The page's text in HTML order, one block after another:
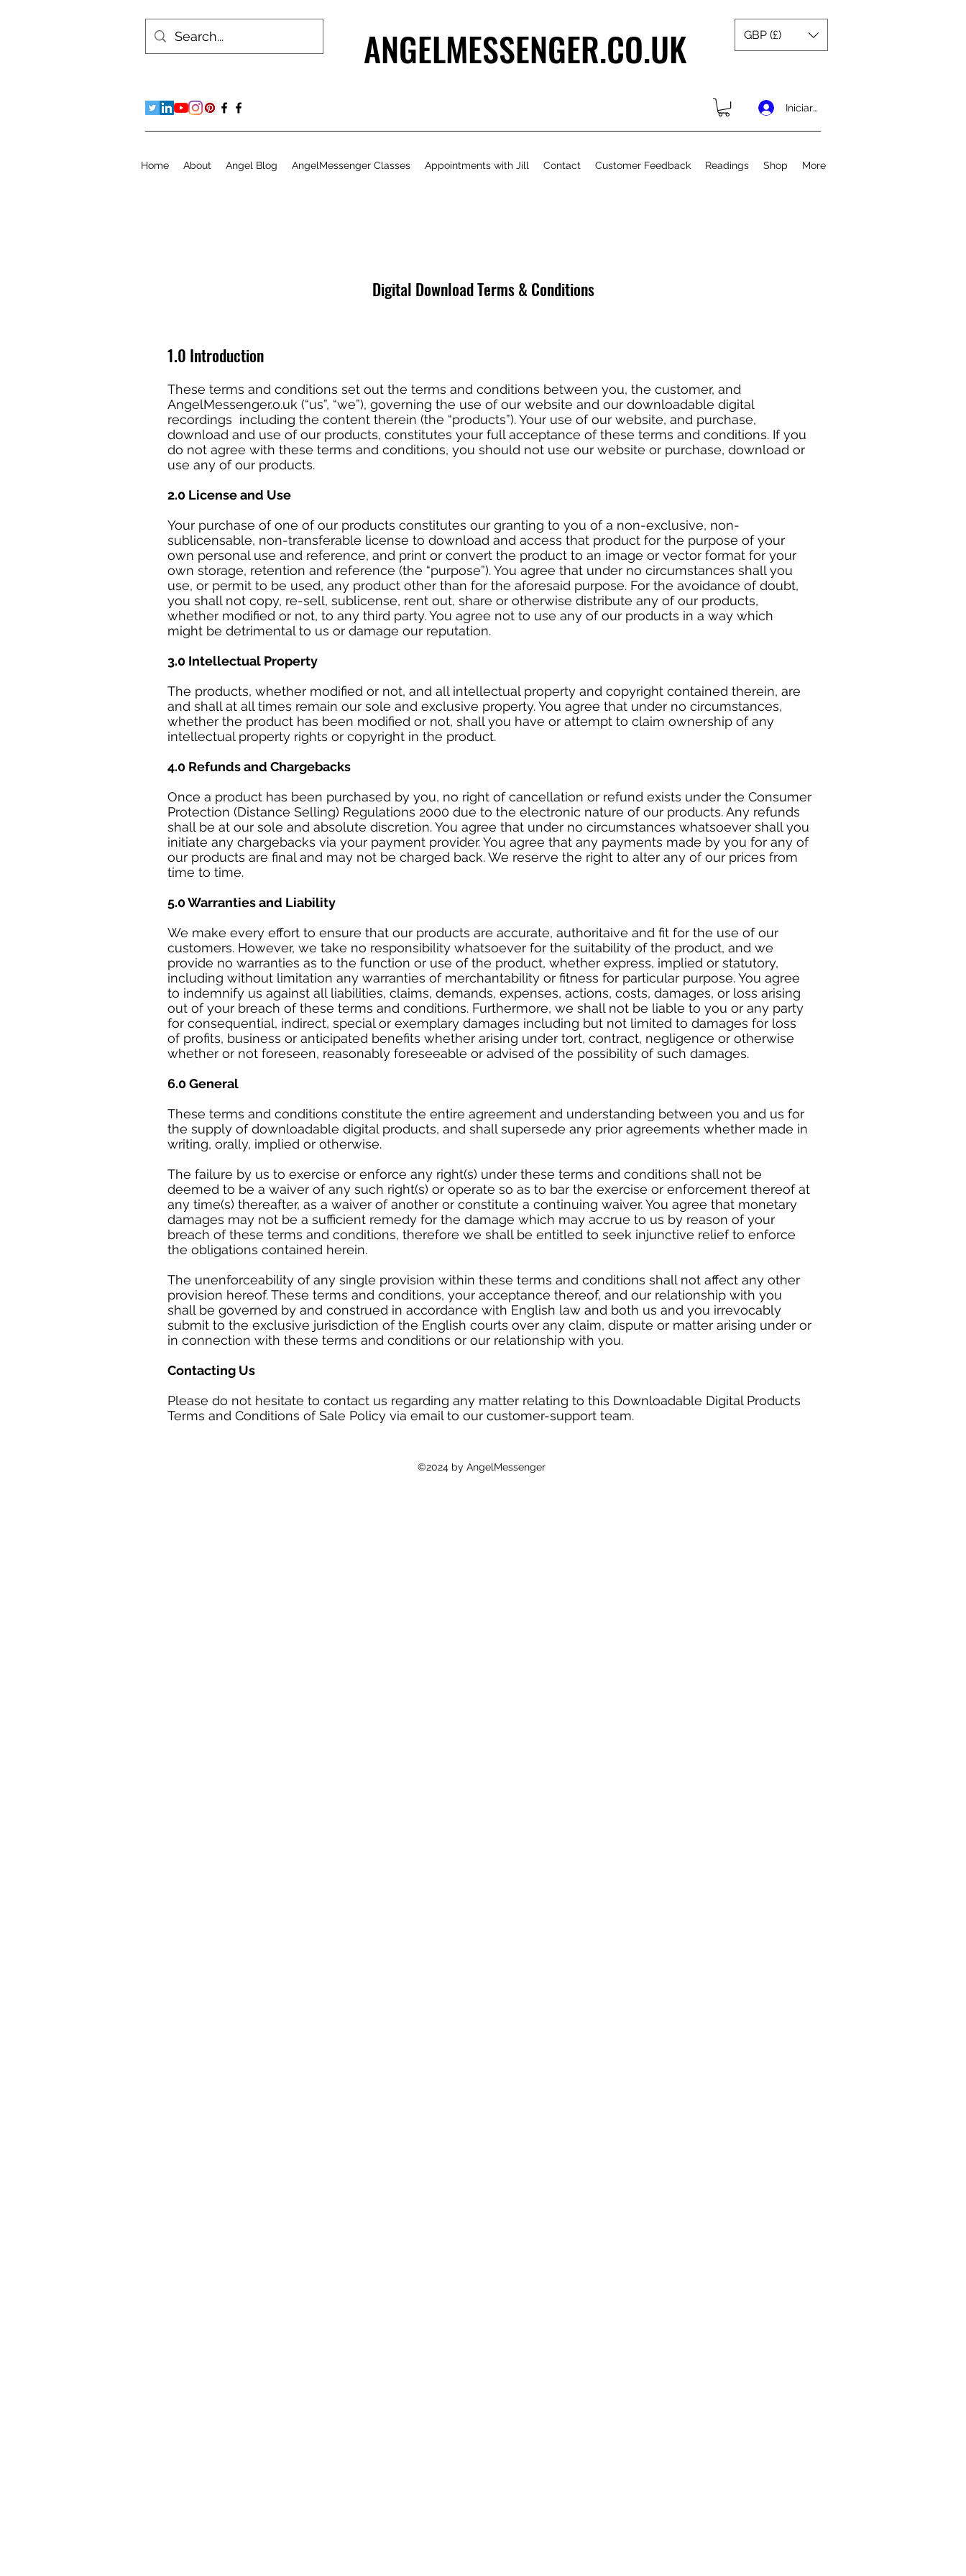
ANGELMESSENGER.CO.UK GBP (£)
Iniciar sesión
Home About Angel Blog AngelMessenger Classes Appointments with Jill Contact Customer Feedback Readings Shop More
Digital Download Terms & Conditions
1.0 Introduction
These terms and conditions set out the terms and conditions between you, the customer, and
AngelMessenger.o.uk (“us”, “we”), governing the use of our website and our downloadable digital
recordings including the content therein (the “products”). Your use of our website, and purchase,
download and use of our products, constitutes your full acceptance of these terms and conditions. If you
do not agree with these terms and conditions, you should not use our website or purchase, download or
use any of our products.
2.0 License and Use
Your purchase of one of our products constitutes our granting to you of a non-exclusive, non-
sublicensable, non-transferable license to download and access that product for the purpose of your
own personal use and reference, and print or convert the product to an image or vector format for your
own storage, retention and reference (the “purpose”). You agree that under no circumstances shall you
use, or permit to be used, any product other than for the aforesaid purpose. For the avoidance of doubt,
you shall not copy, re-sell, sublicense, rent out, share or otherwise distribute any of our products,
whether modified or not, to any third party. You agree not to use any of our products in a way which
might be detrimental to us or damage our reputation.
3.0 Intellectual Property
The products, whether modified or not, and all intellectual property and copyright contained therein, are
and shall at all times remain our sole and exclusive property. You agree that under no circumstances,
whether the product has been modified or not, shall you have or attempt to claim ownership of any
intellectual property rights or copyright in the product.
4.0 Refunds and Chargebacks
Once a product has been purchased by you, no right of cancellation or refund exists under the Consumer
Protection (Distance Selling) Regulations 2000 due to the electronic nature of our products. Any refunds
shall be at our sole and absolute discretion. You agree that under no circumstances whatsoever shall you
initiate any chargebacks via your payment provider. You agree that any payments made by you for any of
our products are final and may not be charged back. We reserve the right to alter any of our prices from
time to time.
5.0 Warranties and Liability
We make every effort to ensure that our products are accurate, authoritaive and fit for the use of our
customers. However, we take no responsibility whatsoever for the suitability of the product, and we
provide no warranties as to the function or use of the product, whether express, implied or statutory,
including without limitation any warranties of merchantability or fitness for particular purpose. You agree
to indemnify us against all liabilities, claims, demands, expenses, actions, costs, damages, or loss arising
out of your breach of these terms and conditions. Furthermore, we shall not be liable to you or any party
for consequential, indirect, special or exemplary damages including but not limited to damages for loss
of profits, business or anticipated benefits whether arising under tort, contract, negligence or otherwise
whether or not foreseen, reasonably foreseeable or advised of the possibility of such damages.
6.0 General
These terms and conditions constitute the entire agreement and understanding between you and us for
the supply of downloadable digital products, and shall supersede any prior agreements whether made in
writing, orally, implied or otherwise.
The failure by us to exercise or enforce any right(s) under these terms and conditions shall not be
deemed to be a waiver of any such right(s) or operate so as to bar the exercise or enforcement thereof at
any time(s) thereafter, as a waiver of another or constitute a continuing waiver. You agree that monetary
damages may not be a sufficient remedy for the damage which may accrue to us by reason of your
breach of these terms and conditions, therefore we shall be entitled to seek injunctive relief to enforce
the obligations contained herein.
The unenforceability of any single provision within these terms and conditions shall not affect any other
provision hereof. These terms and conditions, your acceptance thereof, and our relationship with you
shall be governed by and construed in accordance with English law and both us and you irrevocably
submit to the exclusive jurisdiction of the English courts over any claim, dispute or matter arising under or
in connection with these terms and conditions or our relationship with you.
Contacting Us
Please do not hesitate to contact us regarding any matter relating to this Downloadable Digital Products
Terms and Conditions of Sale Policy via email to our customer-support team.
©2024 by AngelMessenger